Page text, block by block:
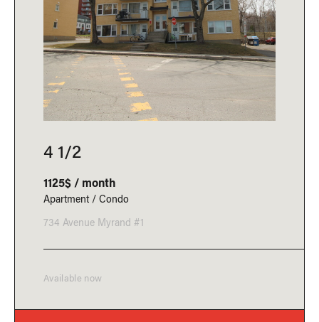
4 1/2
1125$ / month
Apartment / Condo
734 Avenue Myrand #1
Available now